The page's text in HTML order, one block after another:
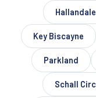
Key Biscayne
Parkland
Schall